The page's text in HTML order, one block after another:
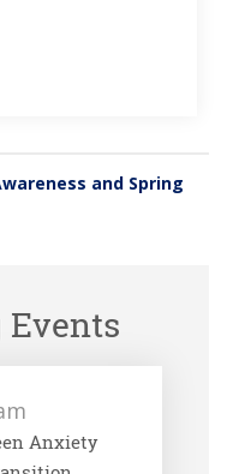
and Spring
Anxiety